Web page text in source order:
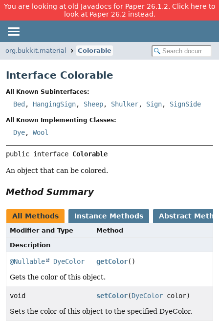
You are looking at old Javadocs for Paper 26.1.2. Click here to
look at Paper 26.2 instead.
org.bukkit.material Colorable
Interface Colorable
All Known Subinterfaces:
Bed , HangingSign, Sheep, Shulker, Sign, SignSide
All Known Implementing Classes:
Dye, Wool
public interface Colorable
An object that can be colored.
Method Summary
All Methods Instance Methods Abstract
Modifier and Type
Method
Description
@Nullable DyeColor getColor()
Gets the color of this object.
void setColor(DyeColor color)
Sets the color of this object to the specified DyeColor.